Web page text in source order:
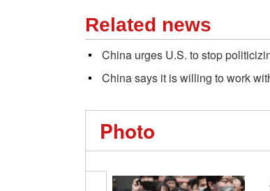
Related news
China urges U.S. to stop
China says it is willing to work
Photo